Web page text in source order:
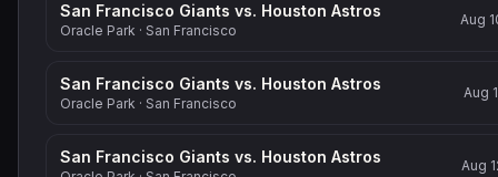
San Francisco Giants vs. Houston Astros
Oracle Park · San Francisco
Aug
San Francisco Giants vs. Houston Astros
Oracle Park · San Francisco
Aug
San Francisco Giants vs. Houston Astros Aug